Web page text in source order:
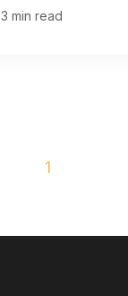
3 min read
1